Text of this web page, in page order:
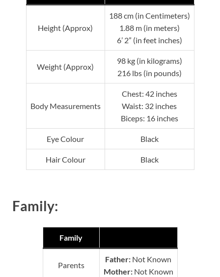
Height (Approx)
188 cm (in Centimeters)
1.88 m (in meters)
6’ 2” (in feet inches)
Weight (Approx)
98 kg (in kilograms)
216 lbs (in pounds)
Body Measurements
Chest: 42 inches
Waist: 32 inches
Biceps: 16 inches
Eye Colour Black
Hair Colour Black
Family:
Family
Parents
Father: Not Known
Mother:Not Known